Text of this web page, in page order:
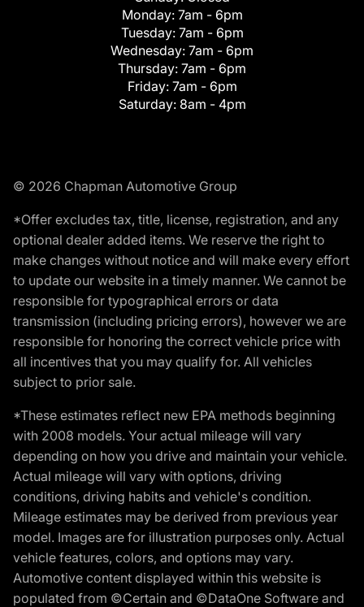
Monday: 7am - 6pm
Tuesday: 7am - 6pm
Wednesday: 7am - 6pm
Thursday: 7am - 6pm
Friday: 7am - 6pm
Saturday: 8am - 4pm
© 2026 Chapman Automotive Group
*Offer excludes tax, title, license, registration, and any
optional dealer added items. We reserve the right to
make changes without notice and will make every effort
to update our website in a timely manner. We cannot be
responsible for typographical errors or data
transmission (including pricing errors), however we are
responsible for honoring the correct vehicle price with
all incentives that you may qualify for. All vehicles
subject to prior sale.
*These estimates reflect new EPA methods beginning
with 2008 models. Your actual mileage will vary
depending on how you drive and maintain your vehicle.
Actual mileage will vary with options, driving
conditions, driving habits and vehicle's condition.
Mileage estimates may be derived from previous year
model. Images are for illustration purposes only. Actual
vehicle features, colors, and options may vary.
Automotive content displayed within this website is
populated from ©Certain and ©DataOne Software and